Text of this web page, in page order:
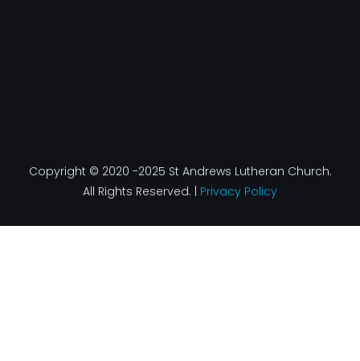
Copyright © 2020 -2025 St Andrews Lutheran Church.
All Rights Reserved. | Privacy Policy